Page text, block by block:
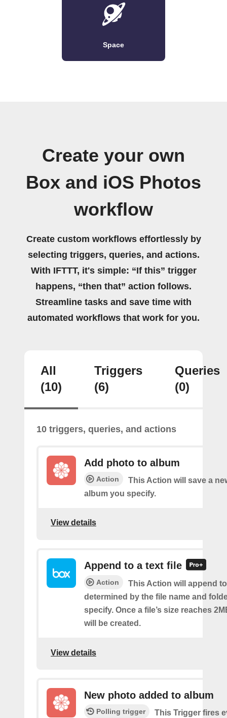
Space
Create your own
Box and iOS Photos
workflow
Create custom workflows effortlessly by
selecting triggers, queries, and actions.
With IFTTT, it's simple: “If this” trigger
happens, “then that” action follows.
Streamline tasks and save time with
automated workflows that work for you.
All
(10)
Triggers
(6)
Queries
(0)
10 triggers, queries, and actions
Add photo to album
Action
This Action will save a
album you specify.
View details
Append to a text file
Action
This Action will append
determined by the file name and
specify. Once a file’s size reaches
will be created.
View details
New photo added to album
Polling trigger
This Trigger fires